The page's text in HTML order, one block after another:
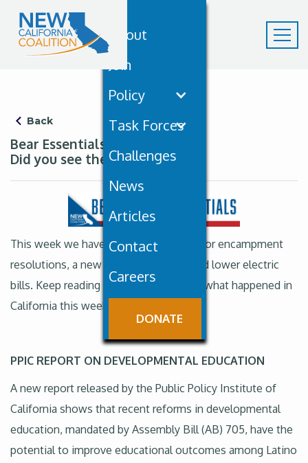
About
Join
Policy
Task Forces
Challenges
News
Articles
Contact
Careers
DONATE
Back
Bear Essentials October 18th:
Did you see the sky?
This week we have new state funding for encampment
resolutions, a new marine sanctuary and lower electric
bills. Keep reading to learn more about what happened in
California this week. But first…
PPIC REPORT ON DEVELOPMENTAL EDUCATION
A new report released by the Public Policy Institute of
California shows that recent reforms in developmental
education, mandated by Assembly Bill (AB) 705, have the
potential to improve educational outcomes among Latino